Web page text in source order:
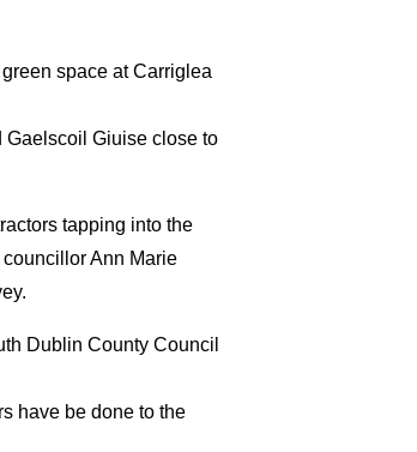
space at Carriglea
Gaelscoil Giuise close to
tapping into the
Ann Marie
Dublin County Council
have be done to the